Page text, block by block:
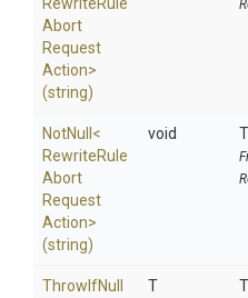
Abort
Request
Action>
(string)
NotNull <
RewriteRule
Abort
Request
Action>
(string)
void
ThrowIfNull
T